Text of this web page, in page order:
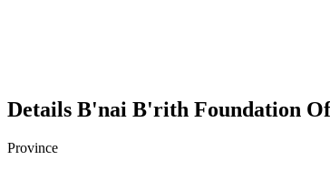
Details B'nai B'rith Foundation
Province